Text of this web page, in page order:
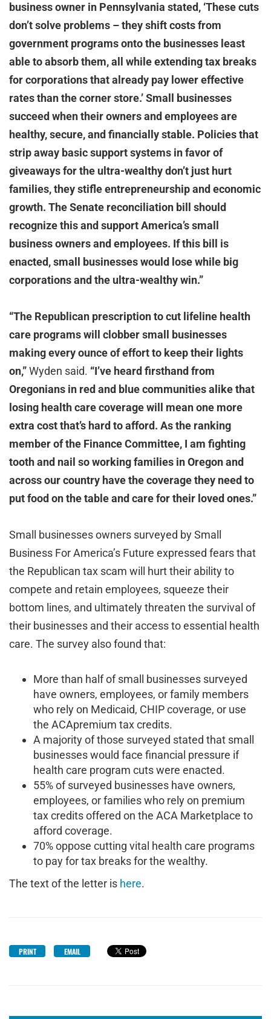
business owner in Pennsylvania stated, ‘These cuts
don’t solve problems – they shift costs from
government programs onto the businesses least
able to absorb them, all while extending tax breaks
for corporations that already pay lower effective
rates than the corner store.’ Small businesses
succeed when their owners and employees are
healthy, secure, and financially stable. Policies that
strip away basic support systems in favor of
giveaways for the ultra-wealthy don’t just hurt
families, they stifle entrepreneurship and economic
growth. The Senate reconciliation bill should
recognize this and support America’s small
business owners and employees. If this bill is
enacted, small businesses would lose while big
corporations and the ultra-wealthy win.”
“The Republican prescription to cut lifeline health
care programs will clobber small businesses
making every ounce of effort to keep their lights
on,”Wyden said. “I’ve heard firsthand from
Oregonians in red and blue communities alike that
losing health care coverage will mean one more
extra cost that’s hard to afford. As the ranking
member of the Finance Committee, I am fighting
tooth and nail so working families in Oregon and
across our country have the coverage they need to
put food on the table and care for their loved ones.”
Small businesses owners surveyed by Small
Business For America’s Future expressed fears that
the Republican tax scam will hurt their ability to
compete and retain employees, squeeze their
bottom lines, and ultimately threaten the survival of
their businesses and their access to essential health
care. The survey also found that:
More than half of small businesses surveyed
have owners, employees, or family members
who rely on Medicaid, CHIP coverage, or use
the ACApremium tax credits.
A majority of those surveyed stated that small
businesses would face financial pressure if
health care program cuts were enacted.
55% of surveyed businesses have owners,
employees, or families who rely on premium
tax credits offered on the ACA Marketplace to
afford coverage.
70% oppose cutting vital health care programs
to pay for tax breaks for the wealthy.
The text of the letter is here.
PRINT EMAIL